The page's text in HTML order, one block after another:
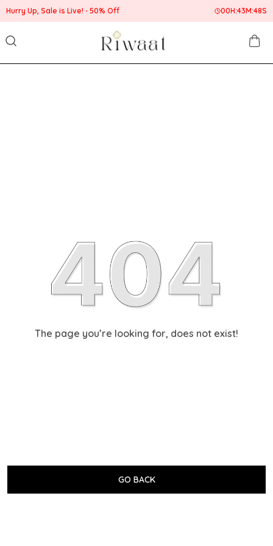
Hurry Up, Sale is Live! 50% Off 00H:43M:48S
The page you’re looking for, does not exist!
GO BACK